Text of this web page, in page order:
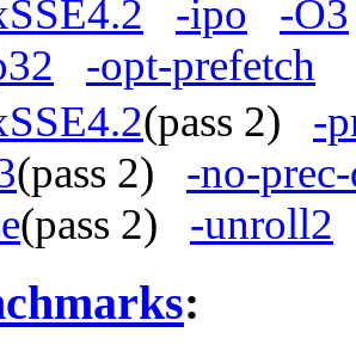
-ipo
-O3
-opt-prefetch
(pass 2) -
(pass 2) -no-
(pass 2) -unroll2
: